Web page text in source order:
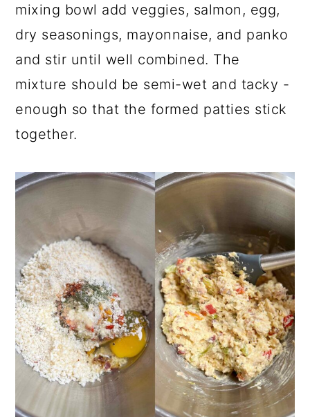
mixing bowl add veggies, salmon, egg,
dry seasonings, mayonnaise, and panko
and stir until well combined. The
mixture should be semi-wet and tacky -
enough so that the formed patties stick
together.